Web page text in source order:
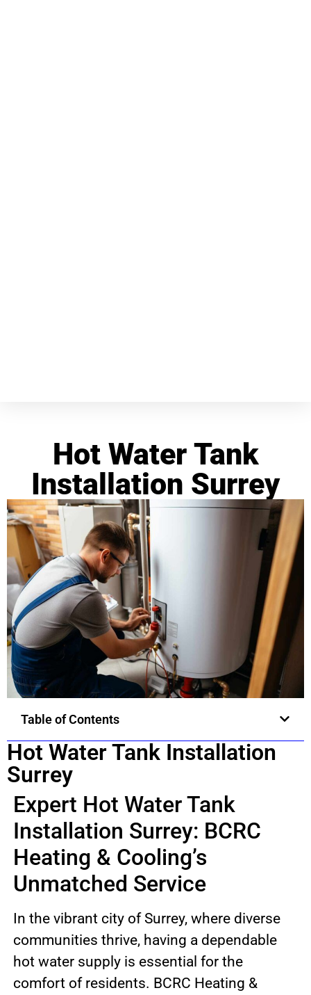
Hot Water Tank
Installation Surrey
Table of Contents
Hot Water Tank Installation
Surrey
Expert Hot Water Tank
Installation Surrey: BCRC
Heating & Cooling’s
Unmatched Service
In the vibrant city of Surrey, where diverse
communities thrive, having a dependable
hot water supply is essential for the
comfort of residents. BCRC Heating &